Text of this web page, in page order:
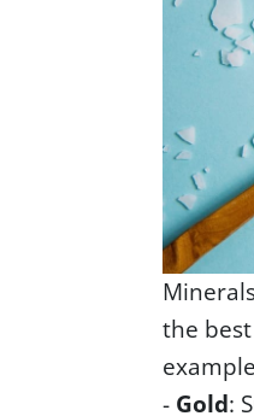
the
- Gold: